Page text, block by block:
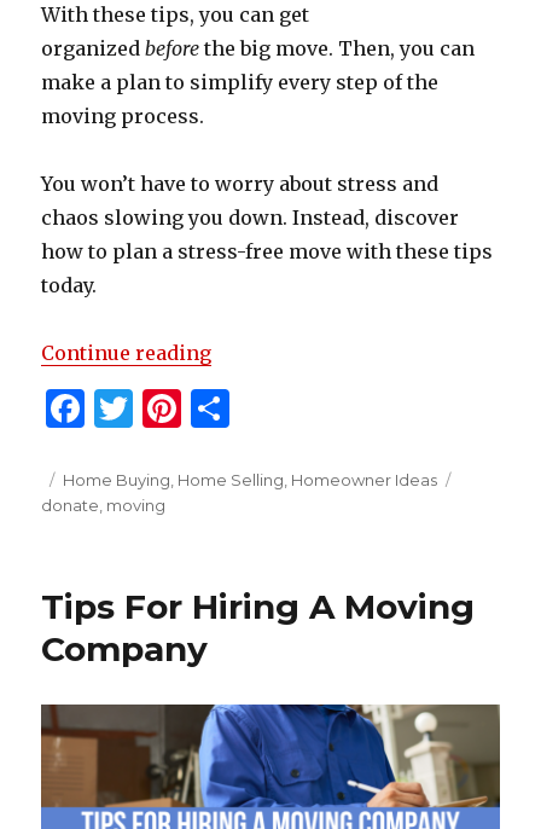
With these tips, you can get
organizedbefore the big move. Then, you can
make a plan to simplify every step of the
moving process.
You won’t have to worry about stress and
chaos slowing you down. Instead, discover
how to plan a stress-free move with these tips
today.
Continue reading“7 DIY Moving Tips to Make Your
F
c
e
o
o
T
it
te
Pi
te ar
Posted
on
Categories
Home Buying Home Selling Homeowner Ideas
donate moving
Tips For Hiring A Moving
Company